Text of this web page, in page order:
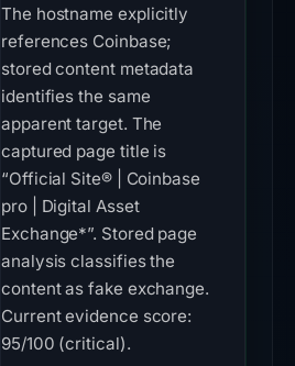
The hostname explicitly
references Coinbase;
stored content metadata
identifies the same
apparent target. The
captured page title is
“Official Site® | Coinbase
pro | Digital Asset
Exchange*”. Stored page
analysis classifies the
content as fake exchange.
Current evidence score:
95/100 (critical).